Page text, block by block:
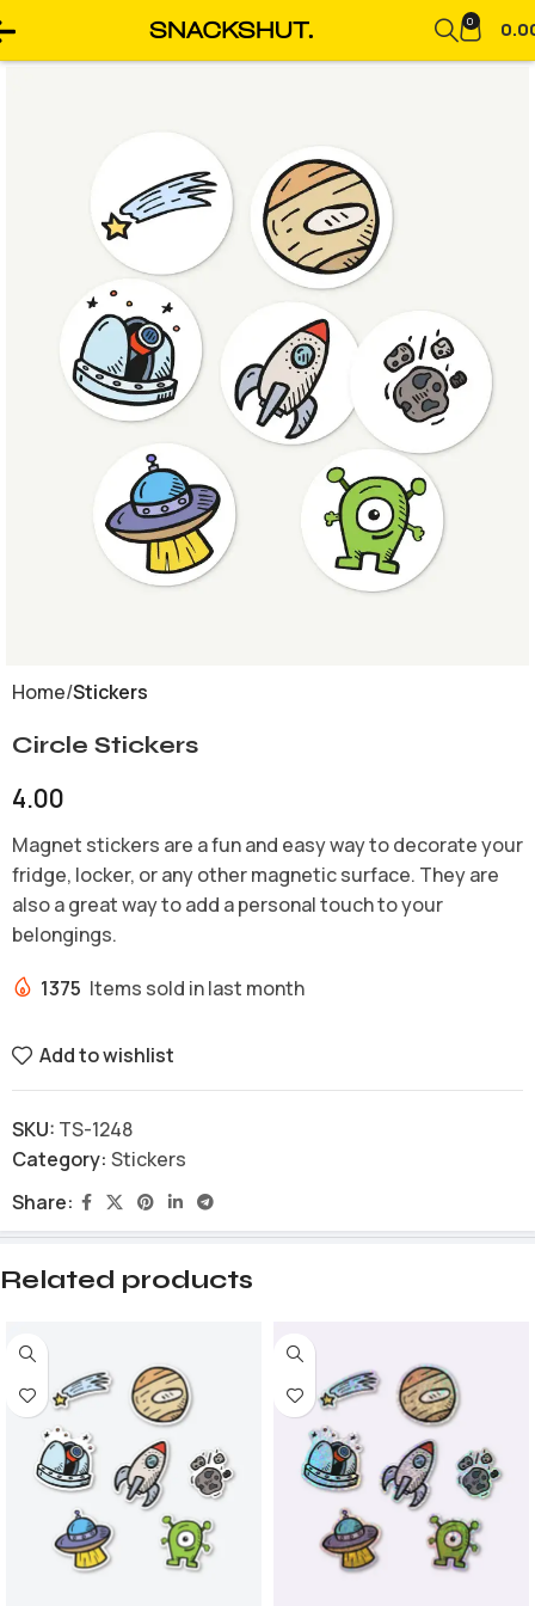
0
Home Stickers
Circle Stickers
4.00
Magnet stickers are a fun and easy way to decorate your
fridge, locker, or any other magnetic surface. They are
also a great way to add a personal touch to your
belongings.
1375 Items sold in last month
Add to wishlist
SKU: TS-1248
Category: Stickers
Share:
Related products